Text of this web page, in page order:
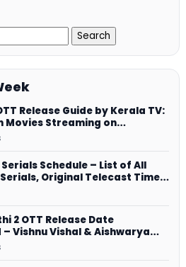
Release Guide by Kerala TV:
Movies Streaming on
Video, ManoramaMAX
Schedule – List of All
Original Telecast Time,
Time
2 OTT Release Date
Vishnu Vishal & Aishwarya
Drama Streams on